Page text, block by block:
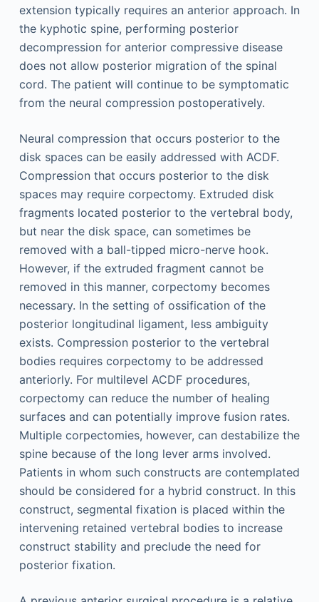
extension typically requires an anterior approach. In
the kyphotic spine, performing posterior
decompression for anterior compressive disease
does not allow posterior migration of the spinal
cord. The patient will continue to be symptomatic
from the neural compression postoperatively.
Neural compression that occurs posterior to the
disk spaces can be easily addressed with ACDF.
Compression that occurs posterior to the disk
spaces may require corpectomy. Extruded disk
fragments located posterior to the vertebral body,
but near the disk space, can sometimes be
removed with a ball-tipped micro-nerve hook.
However, if the extruded fragment cannot be
removed in this manner, corpectomy becomes
necessary. In the setting of ossification of the
posterior longitudinal ligament, less ambiguity
exists. Compression posterior to the vertebral
bodies requires corpectomy to be addressed
anteriorly. For multilevel ACDF procedures,
corpectomy can reduce the number of healing
surfaces and can potentially improve fusion rates.
Multiple corpectomies, however, can destabilize the
spine because of the long lever arms involved.
Patients in whom such constructs are contemplated
should be considered for a hybrid construct. In this
construct, segmental fixation is placed within the
intervening retained vertebral bodies to increase
construct stability and preclude the need for
posterior fixation.